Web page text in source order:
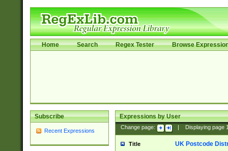
Home Search Regex Tester Browse
Subscribe
Recent Expressions
Expressions by User
Change page: Displaying page
Title UK Postcode